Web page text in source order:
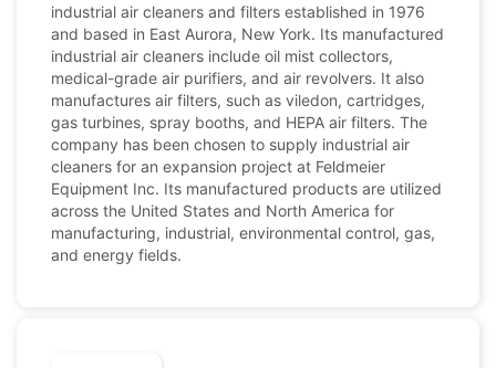
industrial air cleaners and filters established in 1976
and based in East Aurora, New York. Its manufactured
industrial air cleaners include oil mist collectors,
medical-grade air purifiers, and air revolvers. It also
manufactures air filters, such as viledon, cartridges,
gas turbines, spray booths, and HEPA air filters. The
company has been chosen to supply industrial air
cleaners for an expansion project at Feldmeier
Equipment Inc. Its manufactured products are utilized
across the United States and North America for
manufacturing, industrial, environmental control, gas,
and energy fields.